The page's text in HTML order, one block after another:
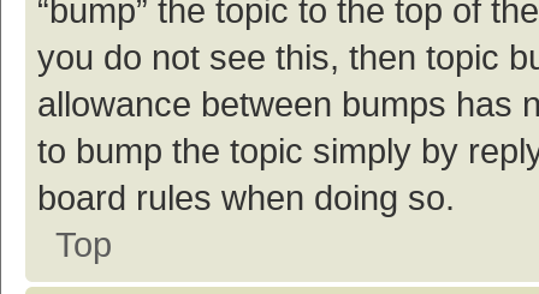
“bump” the topic to the top of
you do not see this, then topic
allowance between bumps has
to bump the topic simply by
board rules when doing so.
Top